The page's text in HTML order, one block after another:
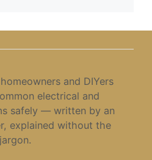
and DIYers
electrical and
safely — written by an
explained without the
jargon.